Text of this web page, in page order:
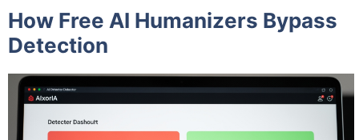
How Free AI Humanizers Bypass
Detection